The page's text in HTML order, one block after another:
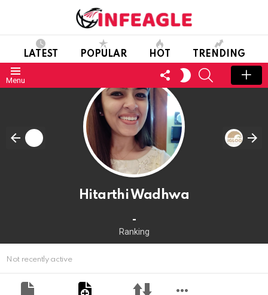
LATEST POPULAR HOT TRENDING
Menu
FOLLOW
US
SWITCH
SKIN
SEARCH
Hitarthi Wadhwa
-
Ranking
Not recently active